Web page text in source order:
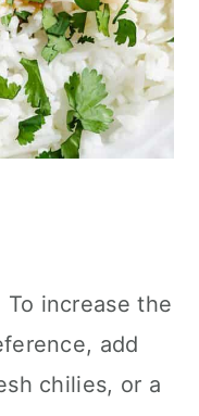
To increase the
add
chilies, or a